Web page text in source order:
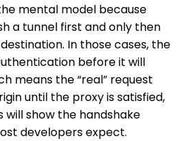
mental model because
a tunnel first and only then
In those cases, the
before it will
means the “real” request
until the proxy is satisfied,
show the handshake
developers expect.